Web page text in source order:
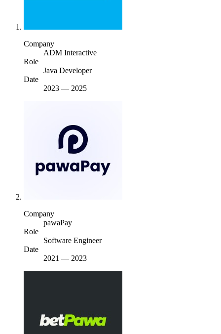
Company
ADM Interactive
Role
Java Developer
Date
2023 — 2025
Company
pawaPay
Role
Software Engineer
Date
2021 — 2023